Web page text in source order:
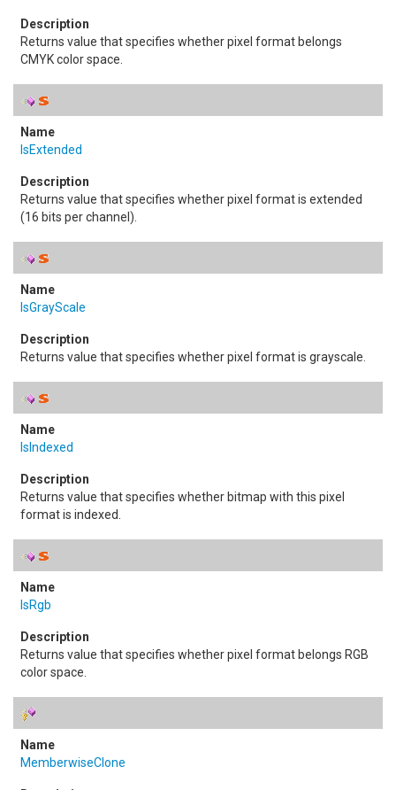
Returns value that specifies whether pixel format belongs
CMYK color space.
IsExtended
Returns value that specifies whether pixel format is extended
(16 bits per channel).
IsGrayScale
Returns value that specifies whether pixel format is grayscale.
IsIndexed
Returns value that specifies whether bitmap with this pixel
format is indexed.
IsRgb
Returns value that specifies whether pixel format belongs RGB
color space.
MemberwiseClone